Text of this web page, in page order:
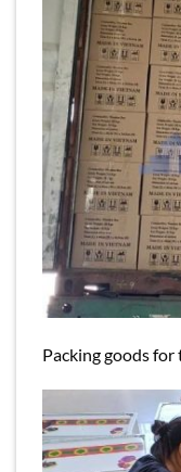
Packing goods